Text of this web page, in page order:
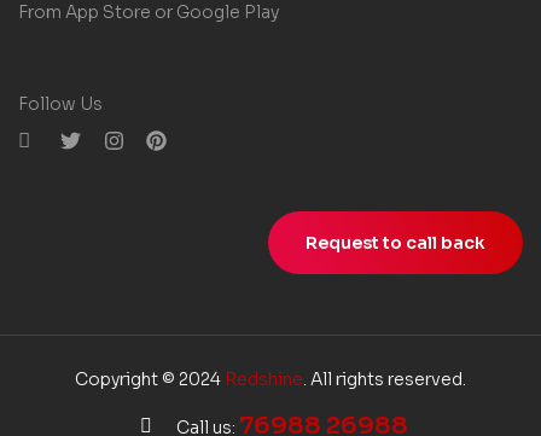
From App Store or Google Play
Follow Us
Request to call back
Copyright © 2024 Redshine. All rights reserved.
Call us: 76988 26988